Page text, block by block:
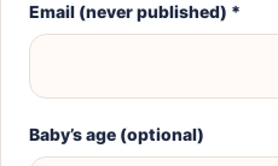
Email (never published) *
Baby’s age (optional)